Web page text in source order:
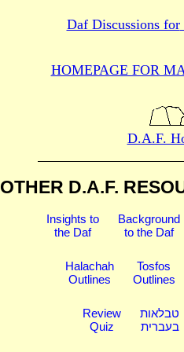
Daf Discussions for
HOMEPAGE FOR
D.A.F.
OTHER D.A.F.
Insights to
the Daf
Background
to the Daf
Halachah
Outlines
Tosfos
Outlines
Review
Quiz
טבלאות
בעברית